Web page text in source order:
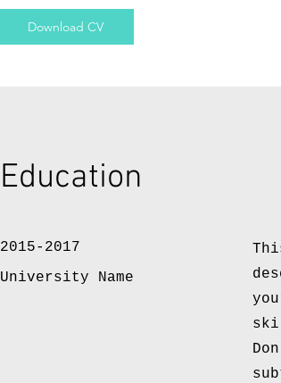
Download CV
Education
2015-2017
University Name